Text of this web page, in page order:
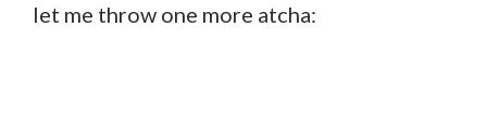
let me throw one more atcha: